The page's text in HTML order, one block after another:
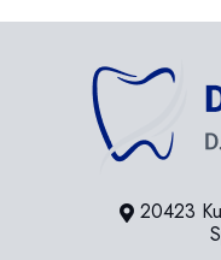
20423